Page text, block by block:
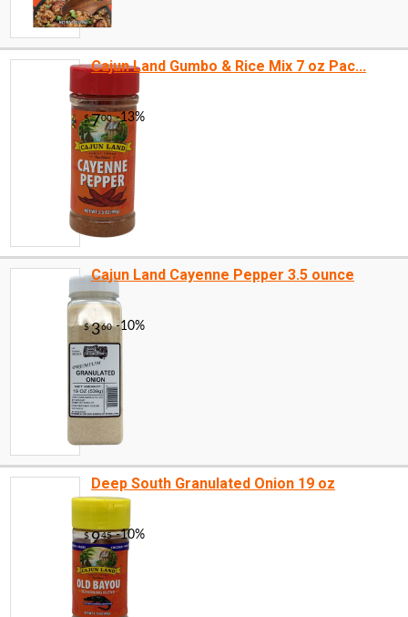
$16
Cajun Land Gumbo & Rice Mix 7 oz Pac...
Cajun Land Cayenne Pepper 3.5 ounce
Deep South Granulated Onion 19 oz